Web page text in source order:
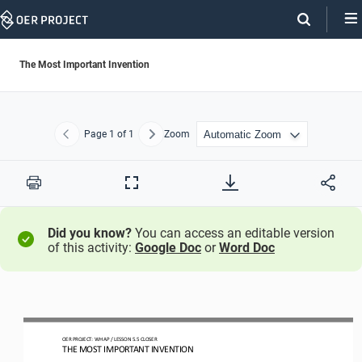
Skip
The Most Important Invention
Previous
Page 1 of 1 NextZoom
Print
Full
Did you know? You can access an editable version
of this activity: Google Doc orWord Doc
OER PROJECT: WH AP / LESSON 5.5 CLOSER
THE MOST IMPORTANT INVENTION